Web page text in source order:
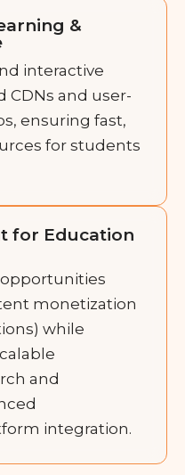
&
interactive
CDNs and user-
ensuring fast,
for students
for Education
monetization
while
and
integration.